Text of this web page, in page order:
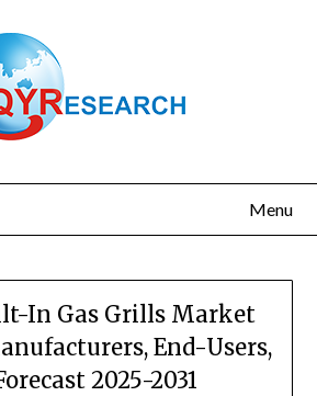
Menu
In Gas Grills Market
End-Users,
2025-2031